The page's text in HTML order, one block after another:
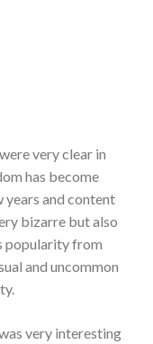
very clear in
has become
years and content
bizarre but also
popularity from
and uncommon
very interesting